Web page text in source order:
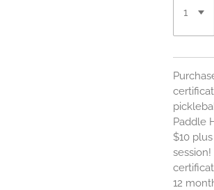
Paddle
$10
session!
12